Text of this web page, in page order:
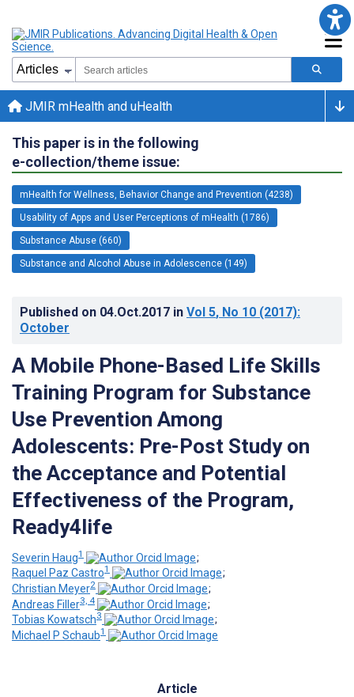
JMIR mHealth and uHealth
This paper is in the following
e-collection/theme issue:
mHealth for Wellness, Behavior Change and Prevention (4238)
Usability of Apps and User Perceptions of mHealth (1786)
Substance Abuse (660)
Substance and Alcohol Abuse in Adolescence (149)
Published on 04.Oct.2017 in Vol 5, No 10 (2017):
October
A Mobile Phone-Based Life Skills
Training Program for Substance
Use Prevention Among
Adolescents: Pre-Post Study on
the Acceptance and Potential
Effectiveness of the Program,
Ready4life
Severin Haug1
;
Raquel Paz Castro1
;
Christian Meyer2
;
Andreas Filler3, 4
;
Tobias Kowatsch3
;
Michael P Schaub1
Article